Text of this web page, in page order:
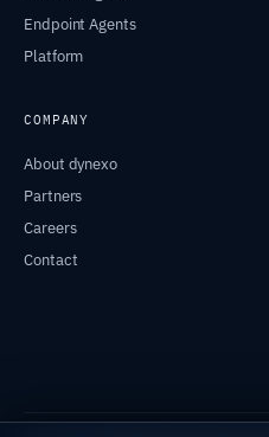
Endpoint Agents
Platform
COMPANY
About dynexo
Partners
Careers
Contact